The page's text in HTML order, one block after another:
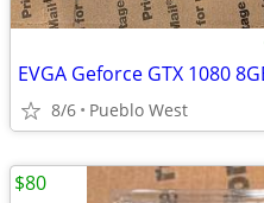
EVGA Geforce GTX 1080
8/6 Pueblo West
$80